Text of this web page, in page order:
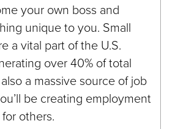
your own boss and
unique to you. Small
a vital part of the U.S.
over 40% of total
also a massive source of job
be creating employment
others.